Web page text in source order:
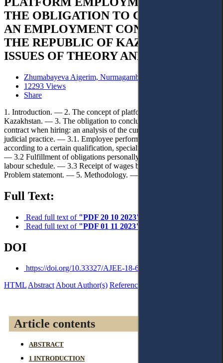
THE OBLIGATION TO CONCLUDE
AN EMPLOYMENT CONTRACT IN
THE REPUBLIC OF KAZAKHSTAN:
ISSUES OF THEORY AND PRACTICE
Zhumabayeva Aigerim, Nurmagambetov Amanzhol
12293 Views
Share
1. Introduction. — 2. The concept of platform employment in
Kazakhstan. — 3. The obligation to conclude an employment
contract when hiring: an analysis of the current legislation and
judicial practice. — 3.1. Employee performance (labour function)
according to a certain qualification, specialty, profession or position.
— 3.2 Fulfillment of obligations personally with submission to the
labour schedule. — 3.3 Receipt of wages by the employee. — 4.
Problem statemont. — 5. Methodology. — 6. Conclusions.
Full Text:
Read full text of "PDF 20 10 2023"
Read full text of "PDF 01 11 2023"
DOI
https://doi.org/10.33327/AJEE-18-6.4-a000411
HTMLAbstractAbout Author(s) References
Article contents
ABSTRACT
1 INTRODUCTION